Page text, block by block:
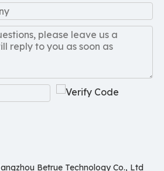
Betrue Technology Co., Ltd